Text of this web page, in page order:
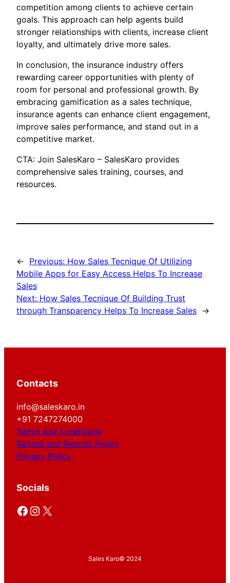
competition among clients to achieve certain
goals. This approach can help agents build
stronger relationships with clients, increase client
loyalty, and ultimately drive more sales.
In conclusion, the insurance industry offers
rewarding career opportunities with plenty of
room for personal and professional growth. By
embracing gamification as a sales technique,
insurance agents can enhance client engagement,
improve sales performance, and stand out in a
competitive market.
CTA: Join SalesKaro – SalesKaro provides
comprehensive sales training, courses, and
resources.
← Previous: How Sales Tecnique Of Utilizing
Mobile Apps for Easy Access Helps To Increase
Sales
Next: How Sales Tecnique Of Building Trust
through Transparency Helps To Increase Sales →
Contacts
info@saleskaro.in
+91 7247274000
Terms and Conditions
Refund and Returns Policy
Privacy Policy
Socials
Facebook Instagram X
Sales Karo© 2024